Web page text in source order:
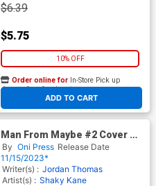
$6.39
$5.75
10% OFF
ADD TO CART
Order online for In-Store Pick up
At any of our four locations
Man From Maybe #2 Cover A
Regular Shaky Kane Cover
By Oni Press Release Date
11/15/2023*
Writer(s) : Jordan Thomas
Artist(s) : Shaky Kane